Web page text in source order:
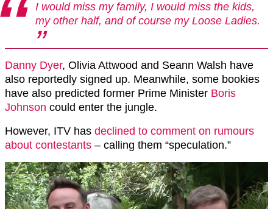
I would miss my family, I would miss the kids,
my other half, and of course my Loose Ladies.
Danny Dyer, Olivia Attwood and Seann Walsh have
also reportedly signed up. Meanwhile, some bookies
have also predicted former Prime Minister Boris
Johnson could enter the jungle.
However, ITV has declined to comment on rumours
about contestants – calling them “speculation.”